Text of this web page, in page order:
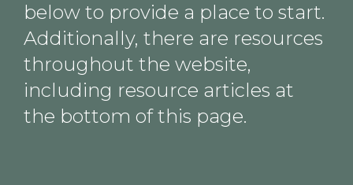
below to provide a place to start.
Additionally, there are resources
throughout the website,
including resource articles at
the bottom of this page.